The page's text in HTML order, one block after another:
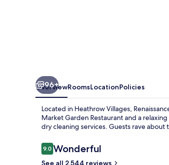
96+
OverviewRoomsLocationPolicies
Located in Heathrow Villages,
Market Garden Restaurant and a
dry cleaning services. Guests rave
Reviews
9.09.0 out of 10
Wonderful
See all 2,544 reviews